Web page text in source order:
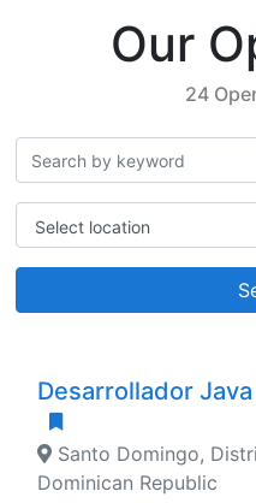
Our
24
Select location
Desarrollador
Santo Domingo,
Dominican Republic